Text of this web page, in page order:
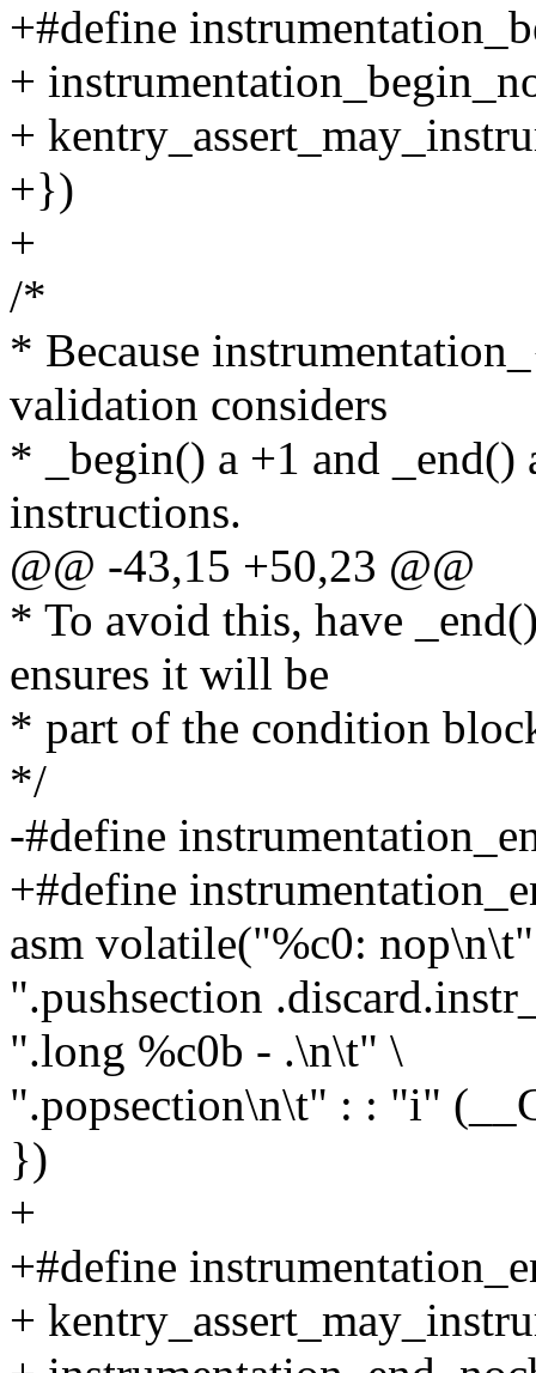
+#define
+
+
+})
+
/*
* Because
validation considers
* _begin() a +1 and _end()
instructions.
@@ -43,15 +50,23 @@
* To avoid this, have
ensures it will be
* part of the condition
*/
-#define
+#define
asm volatile("%c0:
".pushsection
".long %c0b - .\n\t" \
".popsection\n\t" : : "i"
})
+
+#define
+